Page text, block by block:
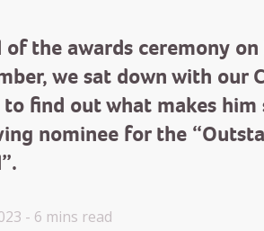
of the awards ceremony
we sat down with our
to find out what makes him
nominee for the
- 6 mins read